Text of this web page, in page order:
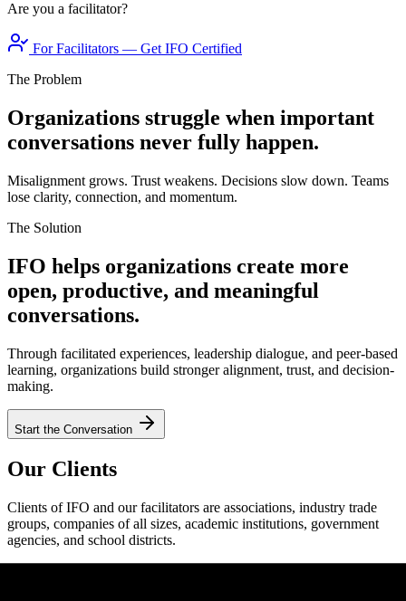
Are you a facilitator?
For Facilitators — Get IFO Certified
The Problem
Organizations struggle when important
conversations never fully happen.
Misalignment grows. Trust weakens. Decisions slow down. Teams
lose clarity, connection, and momentum.
The Solution
IFO helps organizations create more
open, productive, and meaningful
conversations.
Through facilitated experiences, leadership dialogue, and peer-based
learning, organizations build stronger alignment, trust, and decision-
making.
Start the Conversation
Our Clients
Clients of IFO and our facilitators are associations, industry trade
groups, companies of all sizes, academic institutions, government
agencies, and school districts.